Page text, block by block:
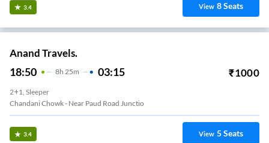
3.4 View 8Seats
Anand Travels.
18:50 8H 25m 03:15 ₹1000
2+1, Sleeper
Chandani Chowk - Near Paud Road Junctio
3.4 View 5Seats